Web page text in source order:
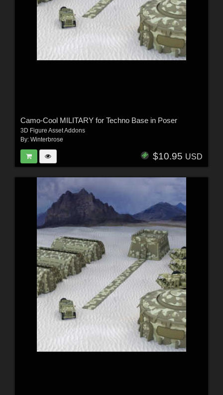
Camo-Cool MILITARY for Techno Base in Poser
3D Figure Asset Addons
By: Winterbrose
$10.95 USD